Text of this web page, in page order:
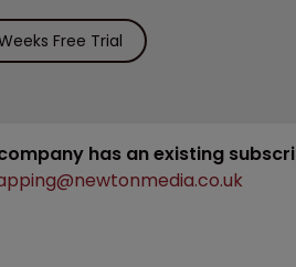
Free Trial
has an existing